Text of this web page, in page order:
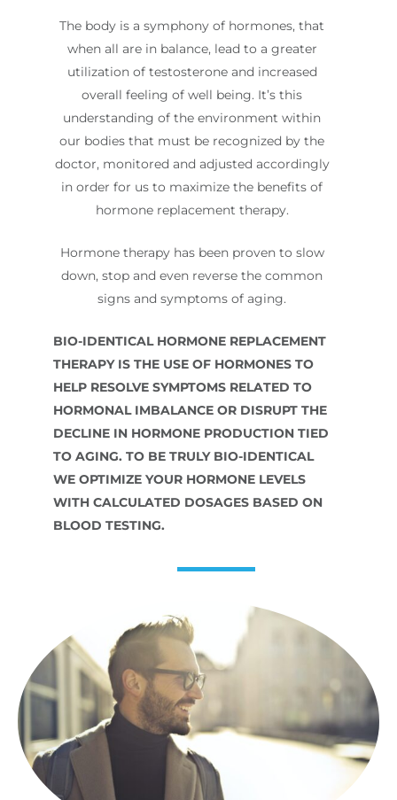
The body is a symphony of hormones, that
when all are in balance, lead to a greater
utilization of testosterone and increased
overall feeling of well being. It’s this
understanding of the environment within
our bodies that must be recognized by the
doctor, monitored and adjusted accordingly
in order for us to maximize the benefits of
hormone replacement therapy.
Hormone therapy has been proven to slow
down, stop and even reverse the common
signs and symptoms of aging.
BIO-IDENTICAL HORMONE REPLACEMENT
THERAPY IS THE USE OF HORMONES TO
HELP RESOLVE SYMPTOMS RELATED TO
HORMONAL IMBALANCE OR DISRUPT THE
DECLINE IN HORMONE PRODUCTION TIED
TO AGING. TO BE TRULY BIO-IDENTICAL
WE OPTIMIZE YOUR HORMONE LEVELS
WITH CALCULATED DOSAGES BASED ON
BLOOD TESTING.